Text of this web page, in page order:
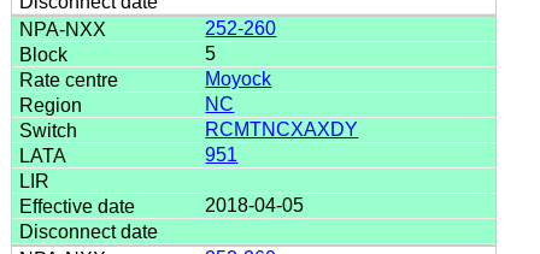
252-260
5
Moyock
NC
RCMTNCXAXDY
951
2018-04-05